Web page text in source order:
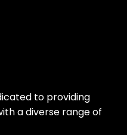
to providing
a diverse range of